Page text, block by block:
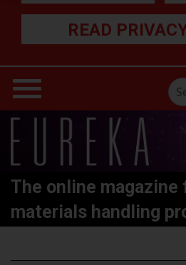
READ
The online magazine
materials handling